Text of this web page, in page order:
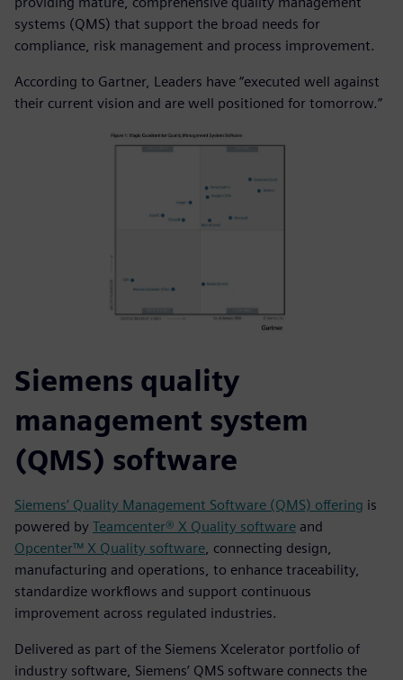
systems (QMS) that support the broad needs for
compliance, risk management and process improvement.
According to Gartner, Leaders have “executed well against
their current vision and are well positioned for tomorrow.”
Siemens quality
management system
(QMS) software
Siemens’ Quality Management Software (QMS) offering is
powered by Teamcenter® X Quality software and
Opcenter™ X Quality software, connecting design,
manufacturing and operations, to enhance traceability,
standardize workflows and support continuous
improvement across regulated industries.
Delivered as part of the Siemens Xcelerator portfolio of
industry software, Siemens’ QMS software connects the